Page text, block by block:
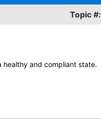
Topic #:
healthy and compliant state.